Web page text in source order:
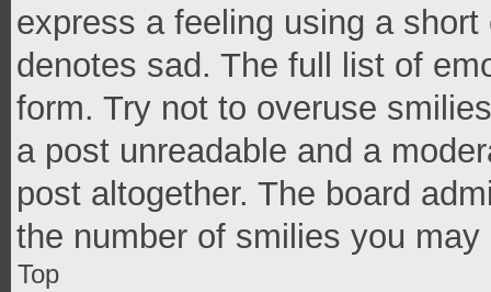
express a feeling using a
denotes sad. The full list of
form. Try not to overuse
a post unreadable and a
post altogether. The board
the number of smilies you
Top